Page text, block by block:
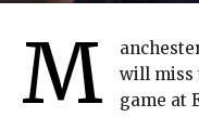
M
will miss
game at